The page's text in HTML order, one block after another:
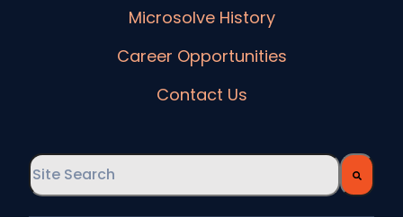
Microsolve History
Career Opportunities
Contact Us
This is a search field with an auto-suggest